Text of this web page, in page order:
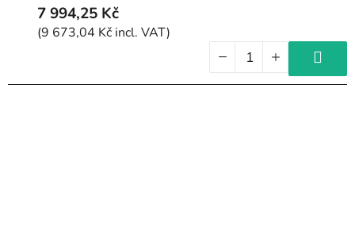
7 994,25 Kč
(9 673,04 Kč incl. VAT)